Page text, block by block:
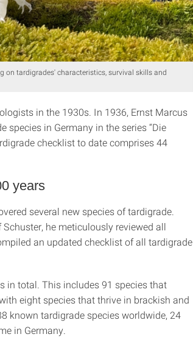
on tardigrades' characteristics, survival skills and
in the 1930s. In 1936, Ernst Marcus
in Germany in the series “Die
checklist to date comprises 44
years
several new species of tardigrade.
he meticulously reviewed all
an updated checklist of all tardigrade
in total. This includes 91 species that
eight species that thrive in brackish and
known tardigrade species worldwide, 24
in Germany.